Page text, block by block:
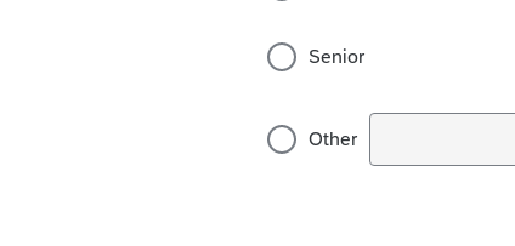
Senior
Other